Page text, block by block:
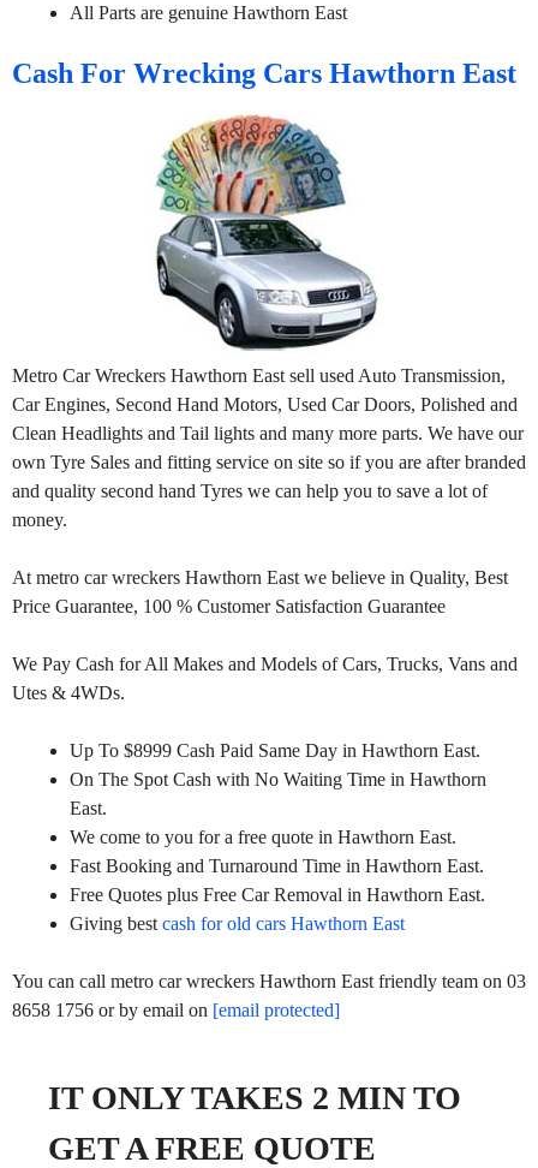
All Parts are genuine Hawthorn East
Cash For Wrecking Cars Hawthorn East
Metro Car Wreckers Hawthorn East sell used Auto Transmission,
Car Engines, Second Hand Motors, Used Car Doors, Polished and
Clean Headlights and Tail lights and many more parts. We have our
own Tyre Sales and fitting service on site so if you are after branded
and quality second hand Tyres we can help you to save a lot of
money.
At metro car wreckers Hawthorn East we believe in Quality, Best
Price Guarantee, 100 % Customer Satisfaction Guarantee
We Pay Cash for All Makes and Models of Cars, Trucks, Vans and
Utes & 4WDs.
Up To $8999 Cash Paid Same Day in Hawthorn East.
On The Spot Cash with No Waiting Time in Hawthorn
East.
We come to you for a free quote in Hawthorn East.
Fast Booking and Turnaround Time in Hawthorn East.
Free Quotes plus Free Car Removal in Hawthorn East.
Giving best cash for old cars Hawthorn East
You can call metro car wreckers Hawthorn East friendly team on 03
8658 1756 or by email on [email protected]
IT ONLY TAKES 2 MIN TO
GET A FREE QUOTE